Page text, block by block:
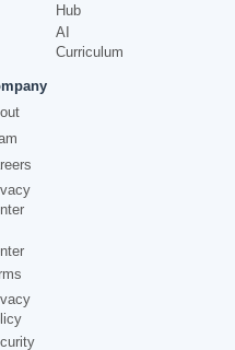
Hub
AI
Curriculum